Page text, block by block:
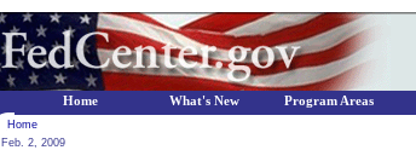
Home
Feb. 2, 2009
Home What's New Program Areas